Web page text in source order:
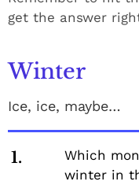
get the answer
Winter
Ice, ice, maybe…
1.
Which
winter in